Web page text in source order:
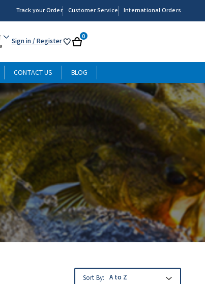
Track your Order Customer Service International Orders
Sign in/ Register My Cart
0
CONTACT US BLOG
Sort By: